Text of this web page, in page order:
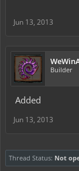
Jun 13, 2013
Builder
Added
Jun 13, 2013
Thread Status: Not